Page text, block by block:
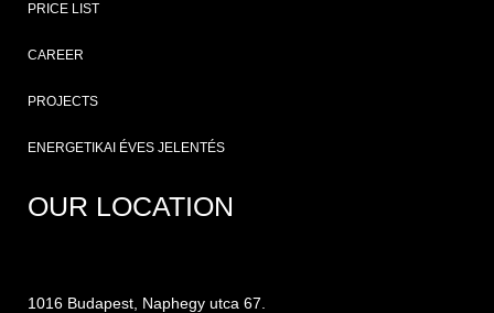
PRICE LIST
CAREER
PROJECTS
ENERGETIKAI ÉVES JELENTÉS
OUR LOCATION
1016 Budapest, Naphegy utca 67.